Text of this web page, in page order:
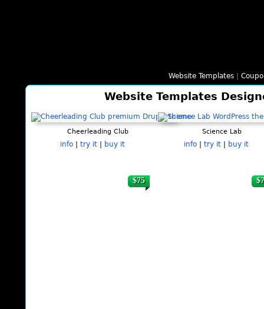
Website Templates
Website Templates
$75
Cheerleading Club
info try it buy it
Science Lab
info try it buy it